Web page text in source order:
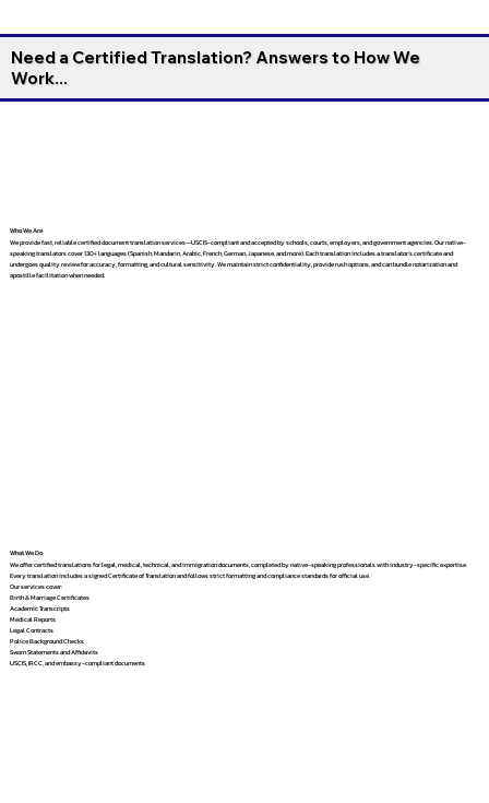
Need a Certified Translation? Answers to How We
Work...
Who We Are
We provide fast, reliable certified document translation services—USCIS-compliant and accepted by schools, courts, employers, and government agencies. Our native-
speaking translators cover 130+ languages (Spanish, Mandarin, Arabic, French, German, Japanese, and more). Each translation includes a translator’s certificate and
undergoes quality review for accuracy, formatting, and cultural sensitivity. We maintain strict confidentiality, provide rush options, and can bundle notarization and
apostille facilitation when needed.
What We Do
We offer certified translations for legal, medical, technical, and immigration documents, completed by native-speaking professionals with industry-specific expertise.
Every translation includes a signed Certificate of Translation and follows strict formatting and compliance standards for official use.
Our services cover:
Birth & Marriage Certificates
Academic Transcripts
Medical Reports
Legal Contracts
Police Background Checks
Sworn Statements and Affidavits
USCIS, IRCC, and embassy-compliant documents